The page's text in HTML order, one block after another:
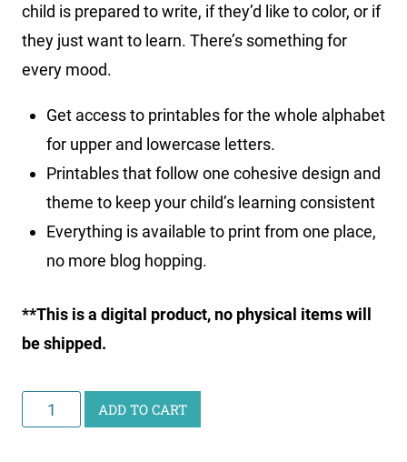
child is prepared to write, if they’d like to color, or if
they just want to learn. There’s something for
every mood.
Get access to printables for the whole alphabet
for upper and lowercase letters.
Printables that follow one cohesive design and
theme to keep your child’s learning consistent
Everything is available to print from one place,
no more blog hopping.
**This is a digital product, no physical items will
be shipped.
ABC
Workbook
ADD TO CART